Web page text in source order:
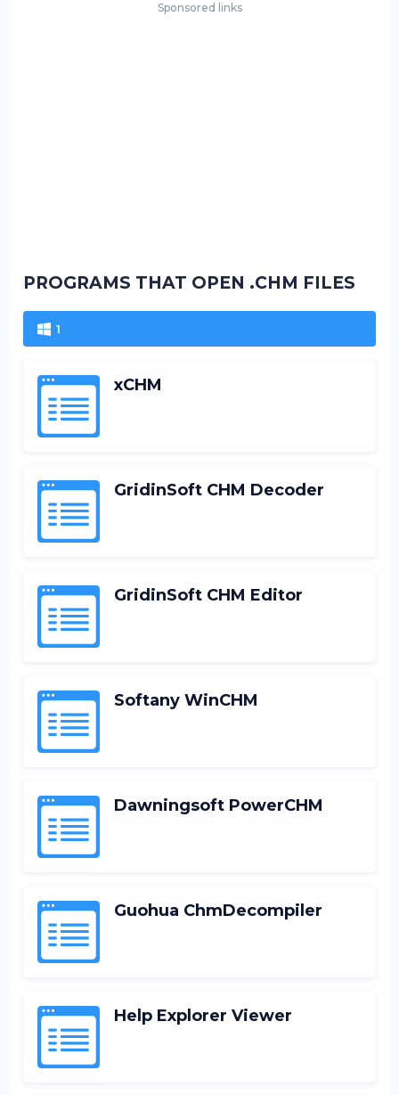
Sponsored links
PROGRAMS THAT OPEN .CHM FILES
1
xCHM
GridinSoft CHM Decoder
GridinSoft CHM Editor
Softany WinCHM
Dawningsoft PowerCHM
Guohua ChmDecompiler
Help Explorer Viewer